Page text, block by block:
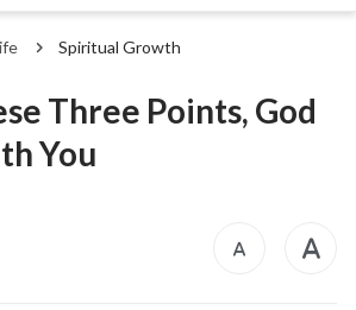
Spiritual Growth
Three Points, God
You